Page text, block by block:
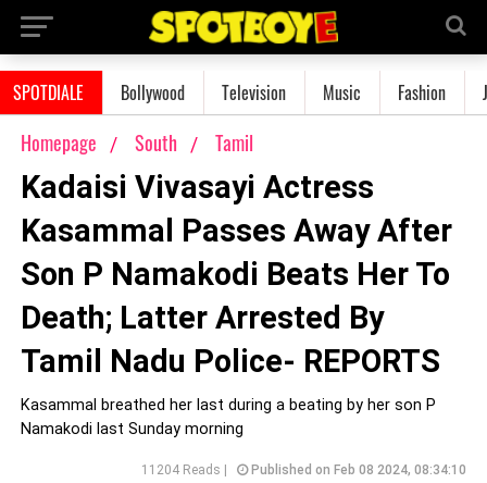
SPOTDIALE Bollywood Television Music Fashion
Homepage South Tamil
Kadaisi Vivasayi Actress
Kasammal Passes Away After
Son P Namakodi Beats Her To
Death; Latter Arrested By
Tamil Nadu Police- REPORTS
Kasammal breathed her last during a beating by her son P
Namakodi last Sunday morning
11204 Reads | Published on Feb 08 2024, 08:34:10